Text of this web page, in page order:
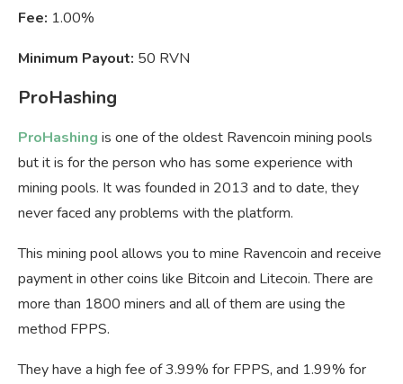
Fee: 1.00%
Minimum Payout: 50 RVN
ProHashing
ProHashing is one of the oldest Ravencoin mining pools
but it is for the person who has some experience with
mining pools. It was founded in 2013 and to date, they
never faced any problems with the platform.
This mining pool allows you to mine Ravencoin and receive
payment in other coins like Bitcoin and Litecoin. There are
more than 1800 miners and all of them are using the
method FPPS.
They have a high fee of 3.99% for FPPS, and 1.99% for